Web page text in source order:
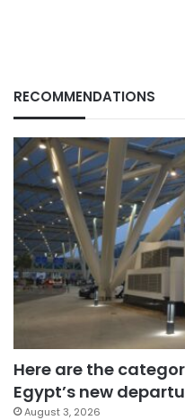
RECOMMENDATIONS
Here are the
Egypt’s new
August 3, 2026